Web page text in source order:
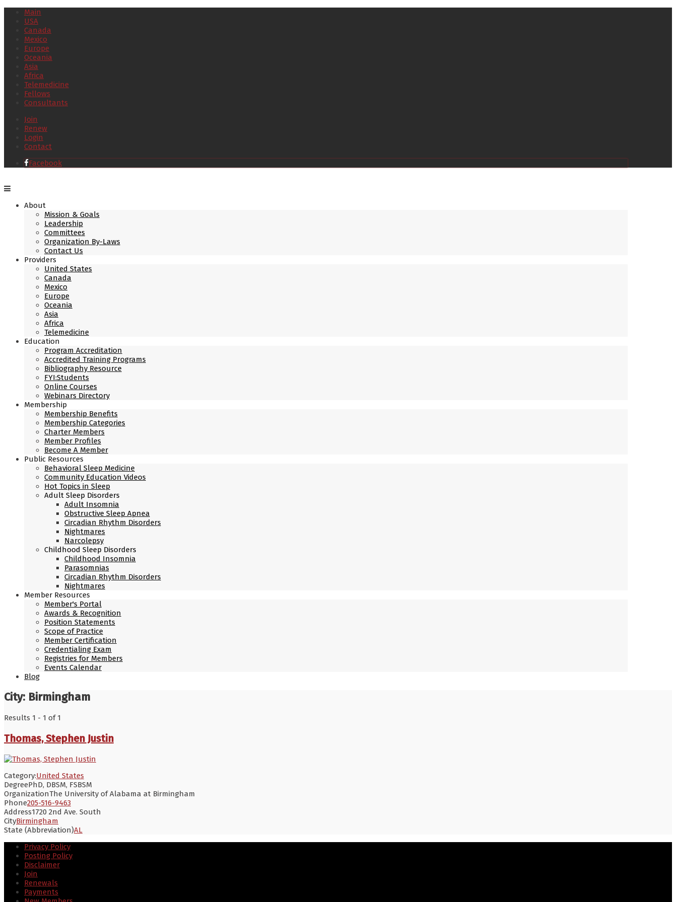
Main
USA
Canada
Mexico
Europe
Oceania
Asia
Africa
Telemedicine
Fellows
Consultants
Join
Renew
Login
Contact
Facebook
About
Mission & Goals
Leadership
Committees
Organization By-Laws
Contact Us
Providers
United States
Canada
Mexico
Europe
Oceania
Asia
Africa
Telemedicine
Education
Program Accreditation
Accredited Training Programs
Bibliography Resource
FYI:Students
Online Courses
Webinars Directory
Membership
Membership Benefits
Membership Categories
Charter Members
Member Profiles
Become A Member
Public Resources
Behavioral Sleep Medicine
Community Education Videos
Hot Topics in Sleep
Adult Sleep Disorders
Adult Insomnia
Obstructive Sleep Apnea
Circadian Rhythm Disorders
Nightmares
Narcolepsy
Childhood Sleep Disorders
Childhood Insomnia
Parasomnias
Circadian Rhythm Disorders
Nightmares
Member Resources
Member's Portal
Awards & Recognition
Position Statements
Scope of Practice
Member Certification
Credentialing Exam
Registries for Members
Events Calendar
Blog
City: Birmingham
Results 1 - 1 of 1
Thomas, Stephen Justin
Category:United States
DegreePhD, DBSM, FSBSM
OrganizationThe University of Alabama at Birmingham
Phone205-516-9463
Address1720 2nd Ave. South
CityBirmingham
State (Abbreviation)AL
Privacy Policy
Posting Policy
Disclaimer
Join
Renewals
Payments